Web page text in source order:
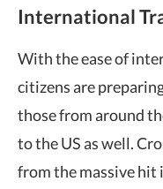
International
With the ease of
citizens are
those from around
to the US as well.
from the massive hit